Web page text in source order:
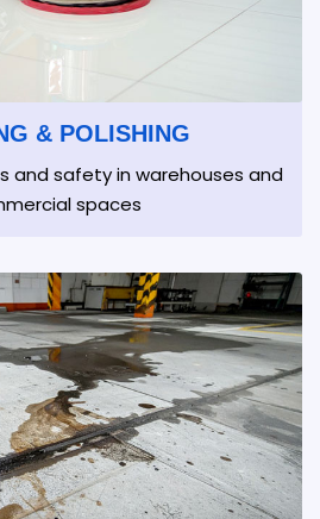
& POLISHING
and safety in warehouses and
spaces